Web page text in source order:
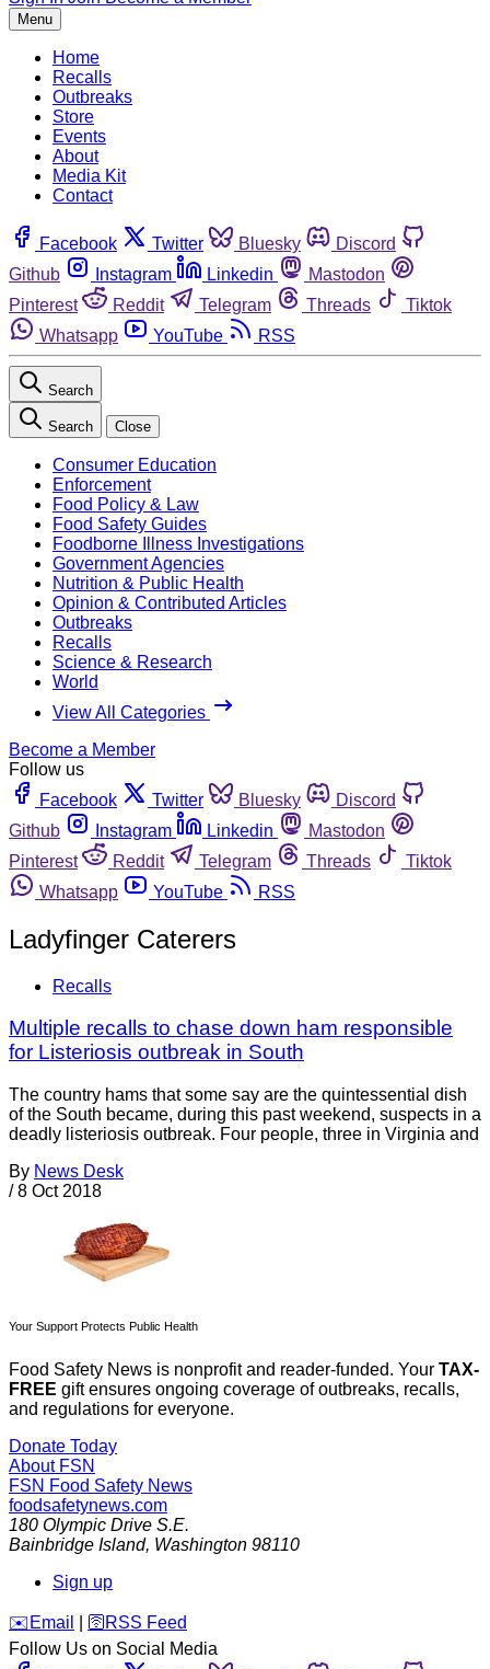
Menu
Home
Recalls
Outbreaks
Store
Events
About
Media Kit
Contact
Facebook Twitter Bluesky
Discord
Github
Instagram Linkedin
Mastodon
Pinterest
Reddit Telegram Threads
Tiktok
Whatsapp
YouTube RSS
Search
Search Close
Consumer Education
Enforcement
Food Policy & Law
Food Safety Guides
Foodborne Illness Investigations
Government Agencies
Nutrition & Public Health
Opinion & Contributed Articles
Outbreaks
Recalls
Science & Research
World
View All Categories
Become a Member
Follow us
Facebook
Twitter Bluesky
Discord
Github
Instagram Linkedin
Mastodon
Pinterest
Reddit Telegram Threads
Tiktok
Whatsapp
YouTube RSS
Ladyfinger Caterers
Recalls
Multiple recalls to chase down ham responsible
for Listeriosis outbreak in South
The country hams that some say are the quintessential dish
of the South became, during this past weekend, suspects in a
deadly listeriosis outbreak. Four people, three in Virginia and
By News Desk
/ 8 Oct 2018
Your Support Protects Public Health
Food Safety News is nonprofit and reader-funded. Your TAX-
FREE gift ensures ongoing coverage of outbreaks, recalls,
and regulations for everyone.
Donate Today
About FSN
FSN Food Safety News
foodsafetynews.com
180 Olympic Drive S.E.
Bainbridge Island, Washington 98110
Sign up
️✉️ Email 🛜 RSS Feed
Follow Us on Social Media